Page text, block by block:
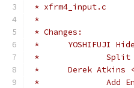
* xfrm4_input.c
*
* Changes:
*	YOSHIFUJI
*
*	Derek Atkins
*